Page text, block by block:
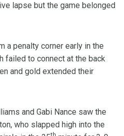
lapse but the game belonged
a penalty corner early in the
failed to connect at the back
and gold extended their
and Gabi Nance saw the
who slapped high into the